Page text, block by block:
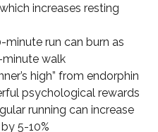
increases resting
minute run can burn as
walk
high” from endorphin
psychological rewards
running can increase
5-10%